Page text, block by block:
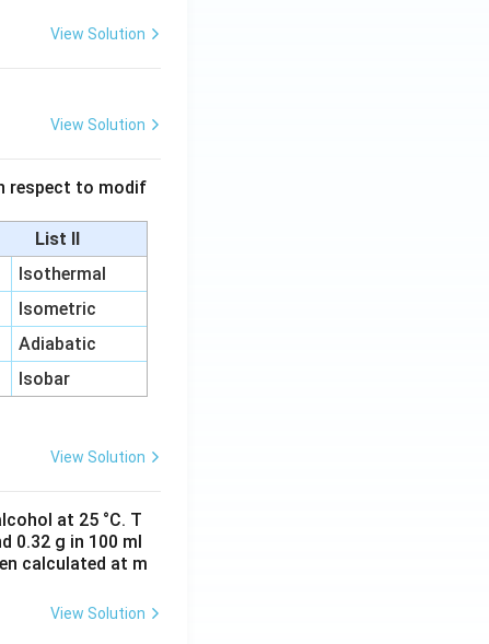
View Solution
View Solution
respect to modif
List II
Isothermal
Isometric
Adiabatic
Isobar
View Solution
at 25 °C. T
0.32 g in 100 ml
calculated at m
View Solution